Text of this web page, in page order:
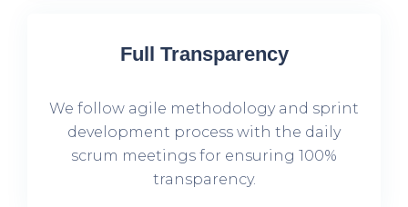
Full Transparency
We follow agile methodology and sprint
development process with the daily
scrum meetings for ensuring 100%
transparency.